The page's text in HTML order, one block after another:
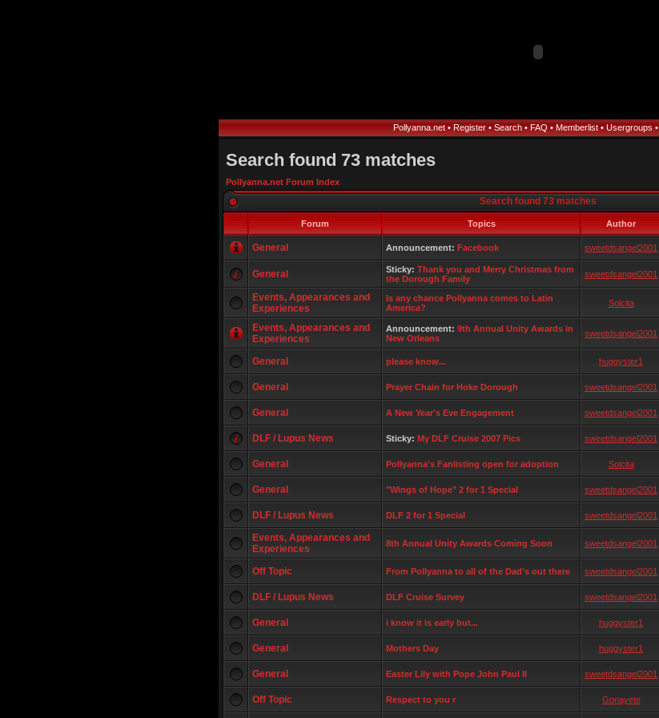
Pollyanna.net• Register• Search• FAQ • Memberlist• Usergroups•
Search found 73 matches
Pollyanna.net Forum Index
Search found 73 matches
Forum Topics Author
General Announcement: Facebook sweetdsangel2001
General Sticky: Thank you and Merry Christmas from
the Dorough Family
sweetdsangel2001
Events, Appearances and
Experiences
Is any chance Pollyanna comes to Latin
America?
Solcita
Events, Appearances and
Experiences
Announcement: 9th Annual Unity Awards in
New Orleans
sweetdsangel2001
General please know... huggyster1
General Prayer Chain for Hoke Dorough sweetdsangel2001
General A New Year's Eve Engagement sweetdsangel2001
DLF / Lupus News Sticky: My DLF Cruise 2007 Pics sweetdsangel2001
General Pollyanna's Fanlisting open for adoption Solcita
General "Wings of Hope" 2 for 1 Special sweetdsangel2001
DLF / Lupus News DLF 2 for 1 Special sweetdsangel2001
Events, Appearances and
Experiences
8th Annual Unity Awards Coming Soon sweetdsangel2001
Off Topic From Pollyanna to all of the Dad's out there sweetdsangel2001
DLF / Lupus News DLF Cruise Survey sweetdsangel2001
General i know it is early but... huggyster1
General Mothers Day huggyster1
General Easter Lily with Pope John Paul II sweetdsangel2001
Off Topic Respect to you r Gonayete